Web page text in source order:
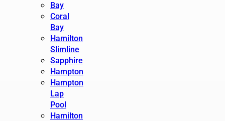
Bay
Coral
Bay
Hamilton
Slimline
Sapphire
Hampton
Hampton
Lap
Pool
Hamilton